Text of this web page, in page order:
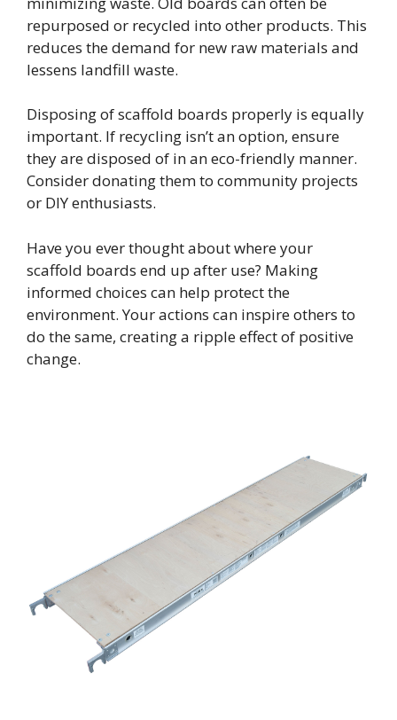
repurposed or recycled into other products. This
reduces the demand for new raw materials and
lessens landfill waste.
Disposing of scaffold boards properly is equally
important. If recycling isn’t an option, ensure
they are disposed of in an eco-friendly manner.
Consider donating them to community projects
or DIY enthusiasts.
Have you ever thought about where your
scaffold boards end up after use? Making
informed choices can help protect the
environment. Your actions can inspire others to
do the same, creating a ripple effect of positive
change.